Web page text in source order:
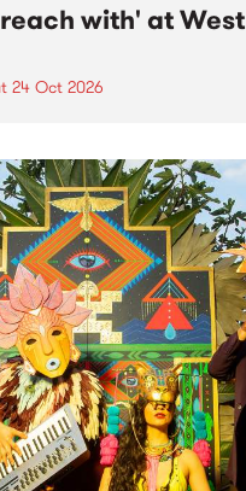
with' at West
24 Oct 2026